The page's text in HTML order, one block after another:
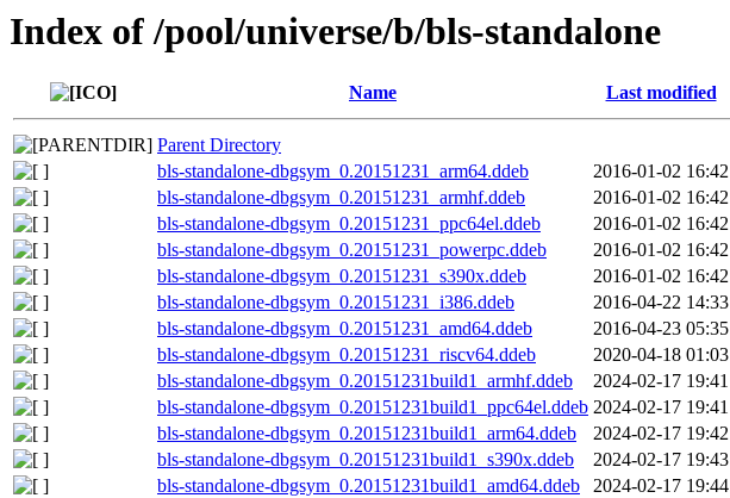
Index of /pool/universe/b/bls-standalone
Name Last modified
Parent Directory
bls-standalone-dbgsym_0.20151231_arm64.ddeb
2016-01-02 16:42
bls-standalone-dbgsym_0.20151231_armhf.ddeb
2016-01-02 16:42
bls-standalone-dbgsym_0.20151231_ppc64el.ddeb
2016-01-02 16:42
bls-standalone-dbgsym_0.20151231_powerpc.ddeb
2016-01-02 16:42
bls-standalone-dbgsym_0.20151231_s390x.ddeb
2016-01-02 16:42
bls-standalone-dbgsym_0.20151231_i386.ddeb
2016-04-22 14:33
bls-standalone-dbgsym_0.20151231_amd64.ddeb
2016-04-23 05:35
bls-standalone-dbgsym_0.20151231_riscv64.ddeb
2020-04-18 01:03
bls-standalone-dbgsym_0.20151231build1_armhf.ddeb
2024-02-17 19:41
bls-standalone-dbgsym_0.20151231build1_ppc64el.ddeb 2024-02-17 19:41
bls-standalone-dbgsym_0.20151231build1_arm64.ddeb
2024-02-17 19:42
bls-standalone-dbgsym_0.20151231build1_s390x.ddeb
2024-02-17 19:43
bls-standalone-dbgsym_0.20151231build1_amd64.ddeb
2024-02-17 19:44